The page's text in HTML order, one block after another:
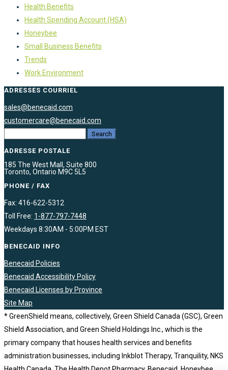
Health Benefits
Health Spending Account (HSA)
Honeybee
Small Business Benefits
Trends
Work Environment
ADRESSES COURRIEL
sales@benecaid.com
customercare@benecaid.com
ADRESSE POSTALE
185 The West Mall, Suite 800
Toronto, Ontario M9C 5L5
PHONE / FAX
Fax: 416-622-5312
Toll Free: 1-877-797-7448
Weekdays 8:30AM - 5:00PM EST
BENECAID INFO
Benecaid Policies
Benecaid Accessibility Policy
Benecaid Licenses by Province
Site Map
* GreenShield means, collectively, Green Shield Canada (GSC), Green
Shield Association, and Green Shield Holdings Inc., which is the
primary company that houses health services and benefits
administration businesses, including Inkblot Therapy, Tranquility, NKS